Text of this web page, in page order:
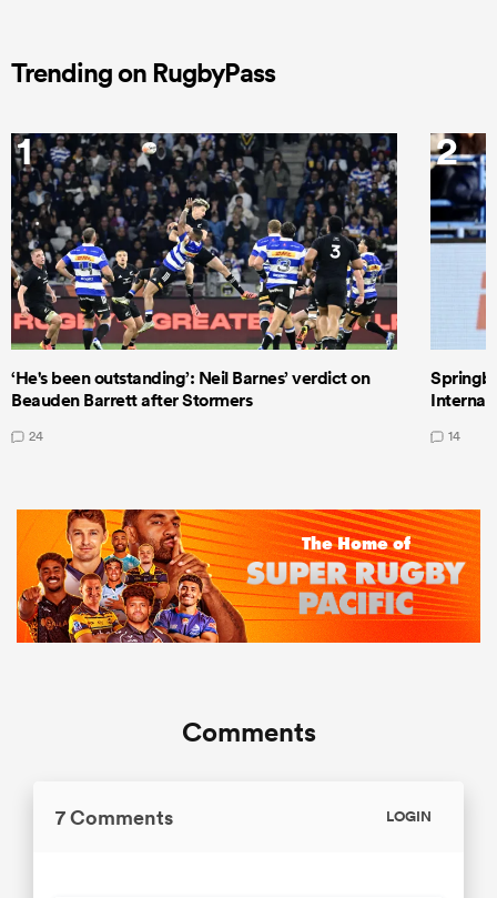
Trending on RugbyPass
1
‘He's been outstanding’: Neil Barnes’ verdict on
Beauden Barrett after Stormers
24
2
14
Comments
7 Comments LOGIN